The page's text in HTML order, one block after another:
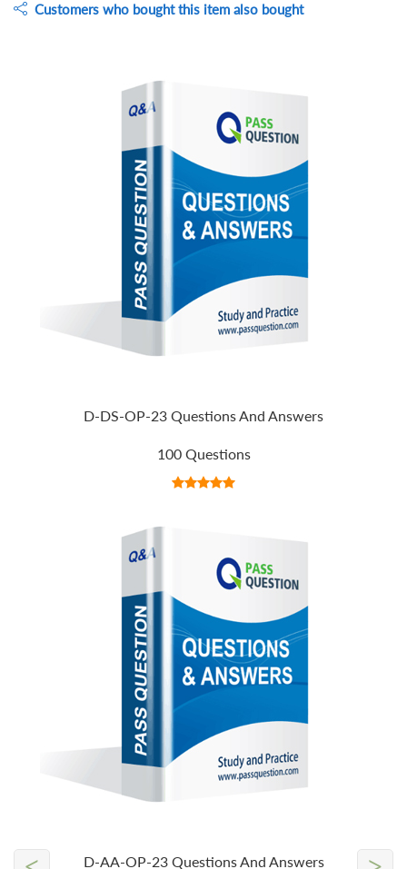
Customers who bought this item also bought
D-DS-OP-23 Questions And Answers
100 Questions
D-AA-OP-23 Questions And Answers